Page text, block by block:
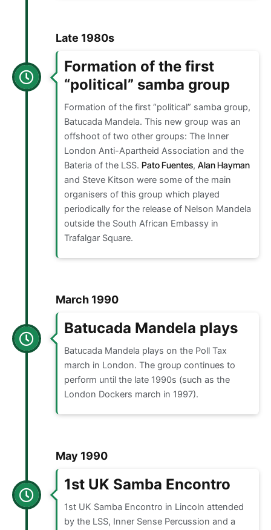
Late 1980s
Formation of the first
“political” samba group
Formation of the first “political” samba group,
Batucada Mandela. This new group was an
offshoot of two other groups: The Inner
London Anti-Apartheid Association and the
Bateria of the LSS. Pato Fuentes, Alan Hayman
and Steve Kitson were some of the main
organisers of this group which played
periodically for the release of Nelson Mandela
outside the South African Embassy in
Trafalgar Square.
March 1990
Batucada Mandela plays
Batucada Mandela plays on the Poll Tax
march in London. The group continues to
perform until the late 1990s (such as the
London Dockers march in 1997).
May 1990
1st UK Samba Encontro
1st UK Samba Encontro in Lincoln attended
by the LSS, Inner Sense Percussion and a